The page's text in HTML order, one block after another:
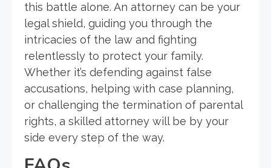
this battle alone. An attorney can be your
legal shield, guiding you through the
intricacies of the law and fighting
relentlessly to protect your family.
Whether it’s defending against false
accusations, helping with case planning,
or challenging the termination of parental
rights, a skilled attorney will be by your
side every step of the way.